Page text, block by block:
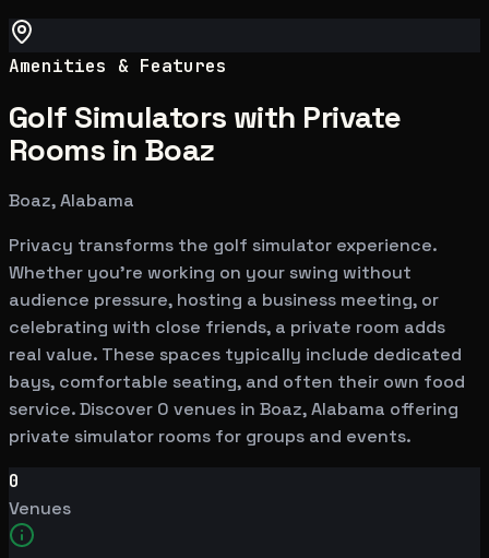
Amenities & Features
Golf Simulators with Private
Rooms in Boaz
Boaz, Alabama
Privacy transforms the golf simulator experience.
Whether you're working on your swing without
audience pressure, hosting a business meeting, or
celebrating with close friends, a private room adds
real value. These spaces typically include dedicated
bays, comfortable seating, and often their own food
service. Discover 0 venues in Boaz, Alabama offering
private simulator rooms for groups and events.
0
Venues